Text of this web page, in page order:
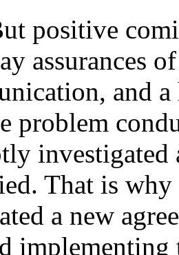
assurances
and
problem
investigated
That is
a new